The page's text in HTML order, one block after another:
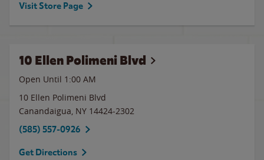
Visit Store Page
10 Ellen Polimeni Blvd
Open Until 1:00 AM
10 Ellen Polimeni Blvd
Canandaigua, NY 14424-2302
(585) 557-0926
Get Directions